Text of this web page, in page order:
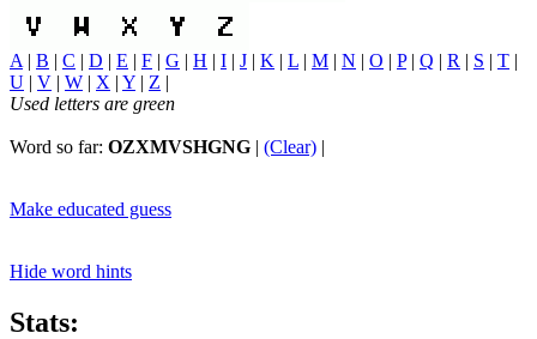
A | B | C | D | E | F | G | H | I | J | K | L | M | N | O | P| Q | R | S | T |
U | V | W | X | Y | Z |
Used letters are green
Word so far: OZXMVSHGNG | (Clear) |
Make educated guess
Hide word hints
Stats: